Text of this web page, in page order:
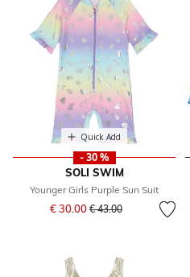
Quick Add
- 30 %
SOLI SWIM
Younger Girls Purple Sun Suit
€ 30.00 Price reduced from
€ 43.00to